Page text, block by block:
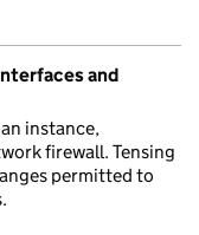
and
instance,
firewall. Tensing
permitted to